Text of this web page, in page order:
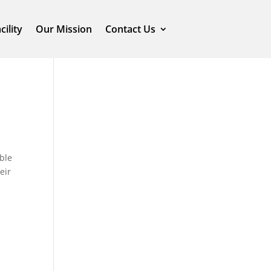
Our Mission Contact Us